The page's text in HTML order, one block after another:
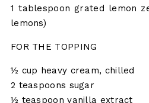
1 tablespoon grated lemon
lemons)
FOR THE TOPPING
½ cup heavy cream, chilled
2 teaspoons sugar
½ teaspoon vanilla extract